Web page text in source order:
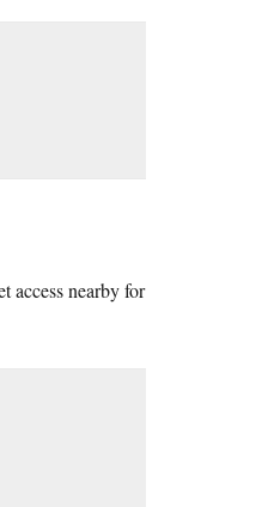
access nearby for